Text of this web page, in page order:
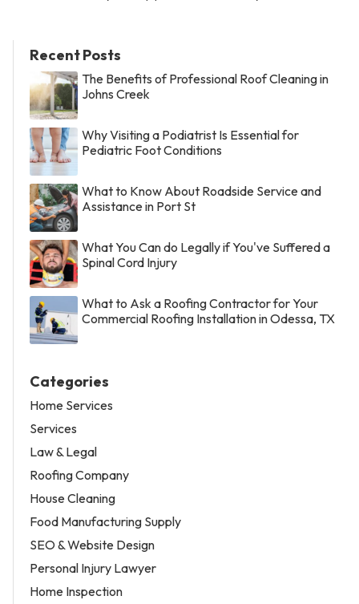
Recent Posts
The Benefits of Professional Roof Cleaning in
Johns Creek
Why Visiting a Podiatrist Is Essential for
Pediatric Foot Conditions
What to Know About Roadside Service and
Assistance in Port St
What You Can do Legally if You've Suffered a
Spinal Cord Injury
What to Ask a Roofing Contractor for Your
Commercial Roofing Installation in Odessa, TX
Categories
Home Services
Services
Law & Legal
Roofing Company
House Cleaning
Food Manufacturing Supply
SEO & Website Design
Personal Injury Lawyer
Home Inspection